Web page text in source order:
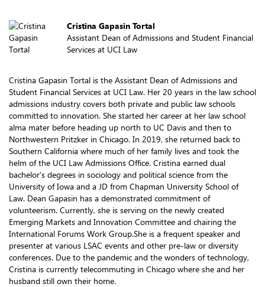
Cristina Gapasin Tortal
Assistant Dean of Admissions and Student Financial
Services at UCI Law
Cristina Gapasin Tortal is the Assistant Dean of Admissions and
Student Financial Services at UCI Law. Her 20 years in the law school
admissions industry covers both private and public law schools
committed to innovation. She started her career at her law school
alma mater before heading up north to UC Davis and then to
Northwestern Pritzker in Chicago. In 2019, she returned back to
Southern California where much of her family lives and took the
helm of the UCI Law Admissions Office. Cristina earned dual
bachelor’s degrees in sociology and political science from the
University of Iowa and a JD from Chapman University School of
Law. Dean Gapasin has a demonstrated commitment of
volunteerism. Currently, she is serving on the newly created
Emerging Markets and Innovation Committee and chairing the
International Forums Work Group.She is a frequent speaker and
presenter at various LSAC events and other pre-law or diversity
conferences. Due to the pandemic and the wonders of technology,
Cristina is currently telecommuting in Chicago where she and her
husband still own their home.